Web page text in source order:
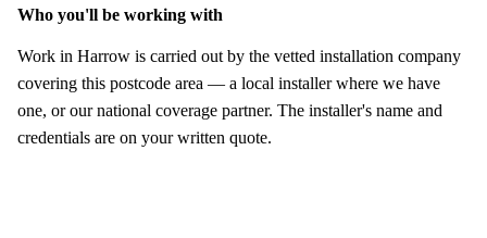
Who you'll be working with
Work in Harrow is carried out by the vetted installation company
covering this postcode area — a local installer where we have
one, or our national coverage partner. The installer's name and
credentials are on your written quote.